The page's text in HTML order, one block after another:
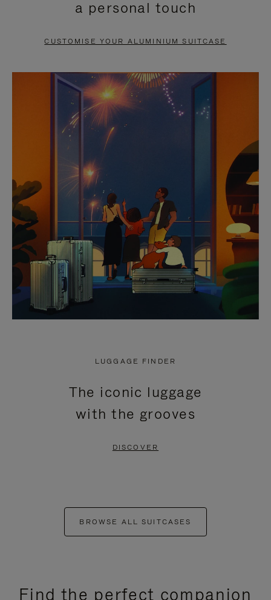
PAUSE
TO
UNMUTE
a personal touch
CUSTOMISE YOUR ALUMINIUM SUITCASE
LUGGAGE FINDER
The iconic luggage
with the grooves
DISCOVER
BROWSE ALL SUITCASES
Find the perfect companion